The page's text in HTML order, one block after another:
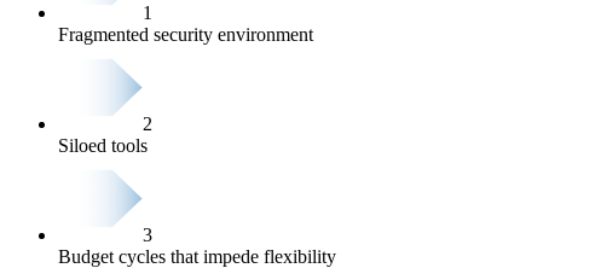
1
Fragmented security environment
2
Siloed tools
3
Budget cycles that impede flexibility